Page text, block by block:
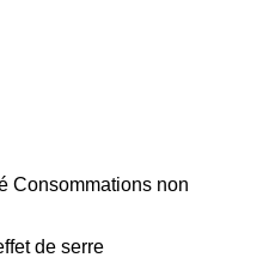
Consommations non
de serre